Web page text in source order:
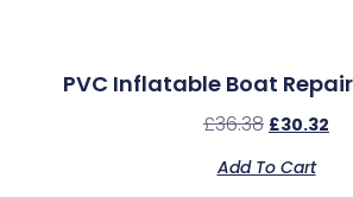
PVC Inflatable Boat
£36.38 £30.32
Add To Cart